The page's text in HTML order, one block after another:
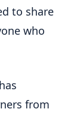
to share
who
from